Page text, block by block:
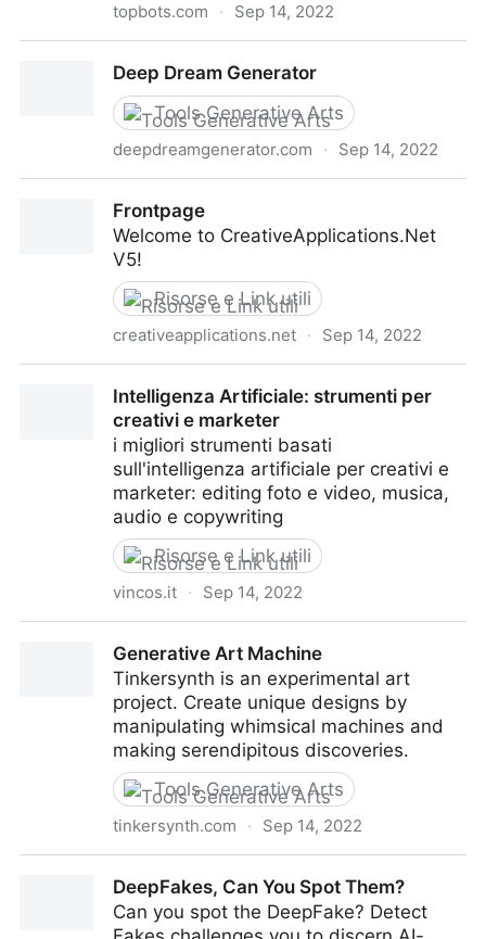
topbots.com · Sep 14, 2022
Deep Dream Generator
Tools Generative Arts
deepdreamgenerator.com · Sep 14, 2022
Frontpage
Welcome to CreativeApplications.Net
V5!
Risorse e Link utili
creativeapplications.net · Sep 14, 2022
Intelligenza Artificiale: strumenti per
creativi e marketer
i migliori strumenti basati
sull'intelligenza artificiale per creativi e
marketer: editing foto e video, musica,
audio e copywriting
Risorse e Link utili
vincos.it · Sep 14, 2022
Generative Art Machine
Tinkersynth is an experimental art
project. Create unique designs by
manipulating whimsical machines and
making serendipitous discoveries.
Tools Generative Arts
tinkersynth.com · Sep 14, 2022
DeepFakes, Can You Spot Them?
Can you spot the DeepFake? Detect